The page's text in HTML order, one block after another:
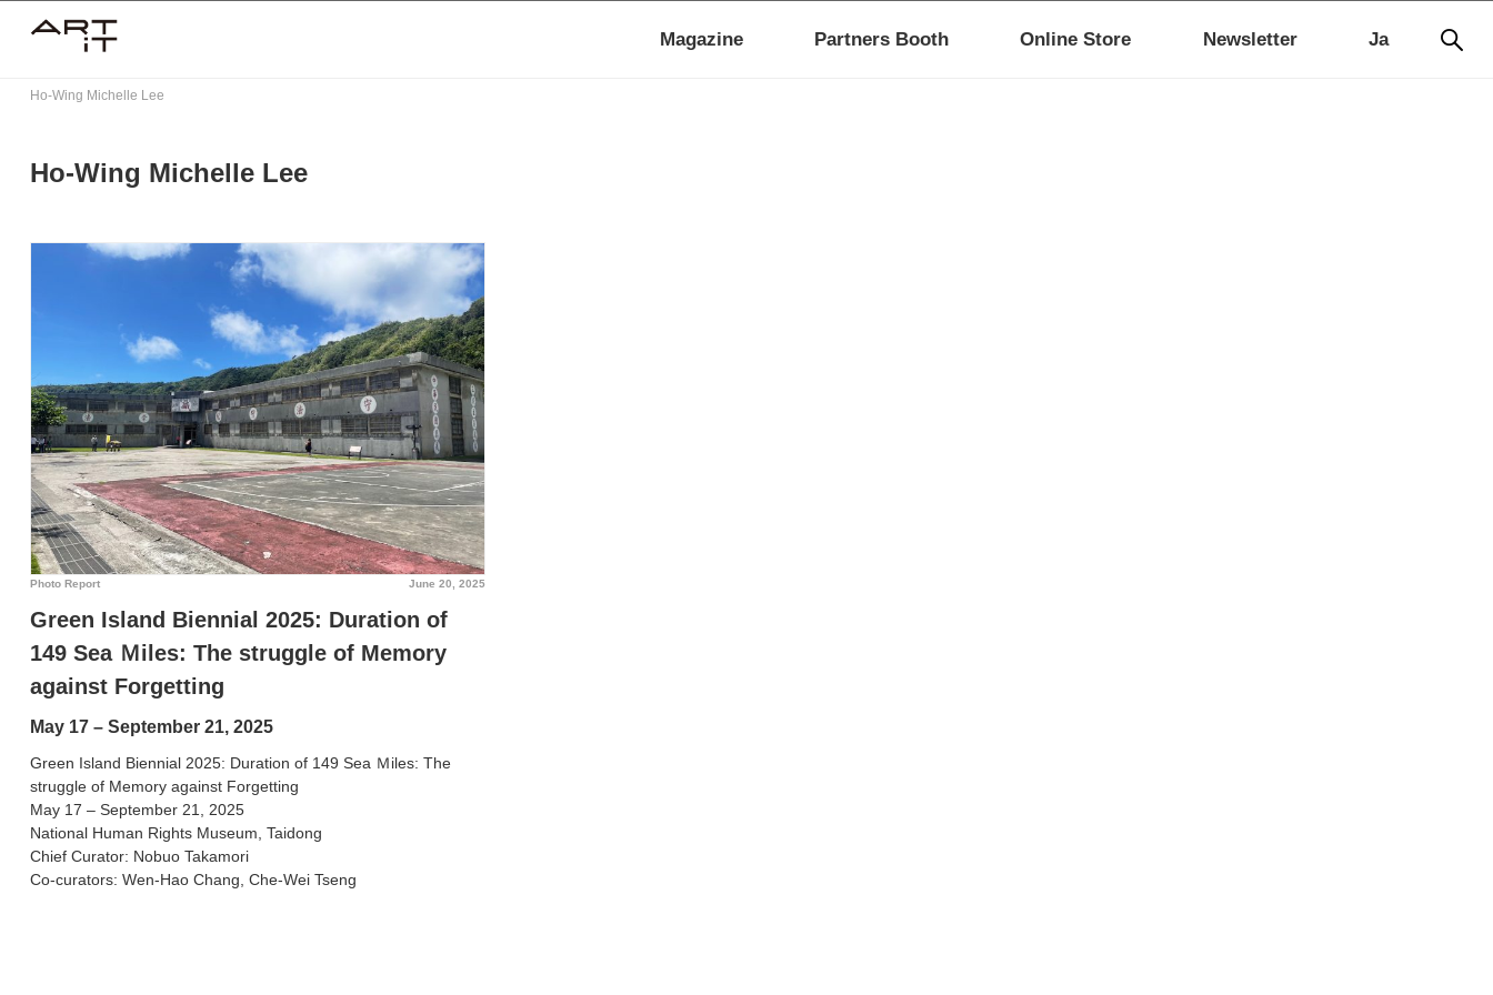
Ja
Magazine Partners Booth Online Store Newsletter
Ho-Wing Michelle Lee
Ho-Wing Michelle Lee
June 20, 2025
Photo Report
Green Island Biennial 2025: Duration of
149 Sea Ｍiles: The struggle of Memory
against Forgetting
May 17 – September 21, 2025
Green Island Biennial 2025: Duration of 149 Sea Ｍiles: The
struggle of Memory against Forgetting
May 17 – September 21, 2025
National Human Rights Museum, Taidong
Chief Curator: Nobuo Takamori
Co-curators: Wen-Hao Chang, Che-Wei Tseng